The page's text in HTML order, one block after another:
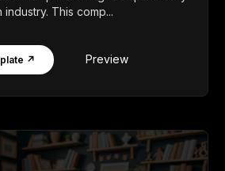
This comp...
↗ Preview